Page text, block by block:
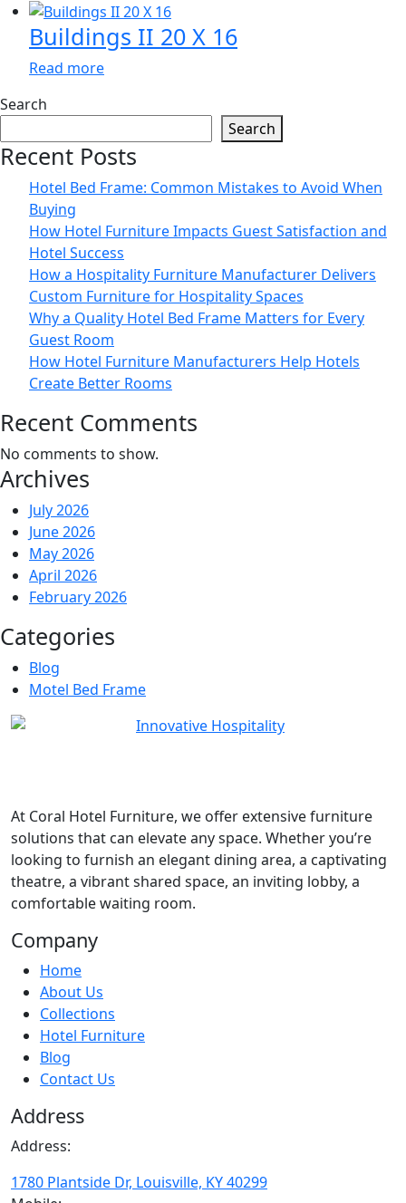
Buildings II 20 X 16
Read more
Search
Search
Recent Posts
Hotel Bed Frame: Common Mistakes to Avoid When
Buying
How Hotel Furniture Impacts Guest Satisfaction and
Hotel Success
How a Hospitality Furniture Manufacturer Delivers
Custom Furniture for Hospitality Spaces
Why a Quality Hotel Bed Frame Matters for Every
Guest Room
How Hotel Furniture Manufacturers Help Hotels
Create Better Rooms
Recent Comments
No comments to show.
Archives
July 2026
June 2026
May 2026
April 2026
February 2026
Categories
Blog
Motel Bed Frame
At Coral Hotel Furniture, we offer extensive furniture
solutions that can elevate any space. Whether you’re
looking to furnish an elegant dining area, a captivating
theatre, a vibrant shared space, an inviting lobby, a
comfortable waiting room.
Company
Home
About Us
Collections
Hotel Furniture
Blog
Contact Us
Address
Address:
1780 Plantside Dr, Louisville, KY 40299